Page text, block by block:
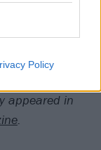
Policy
fangs into
appeared in
.